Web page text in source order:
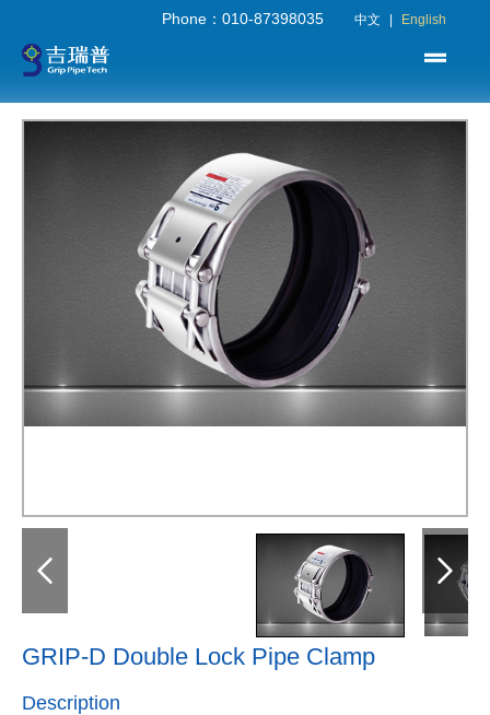
Phone：010-87398035 中文 English
GRIP-D Double Lock Pipe Clamp
Description